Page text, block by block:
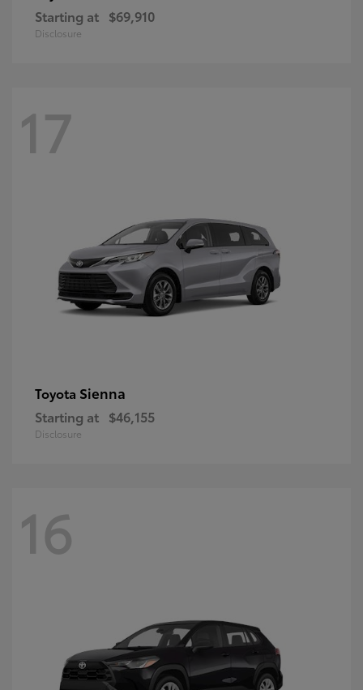
Starting at $69,910
Disclosure
17
Toyota Sienna
Starting at $46,155
Disclosure
16